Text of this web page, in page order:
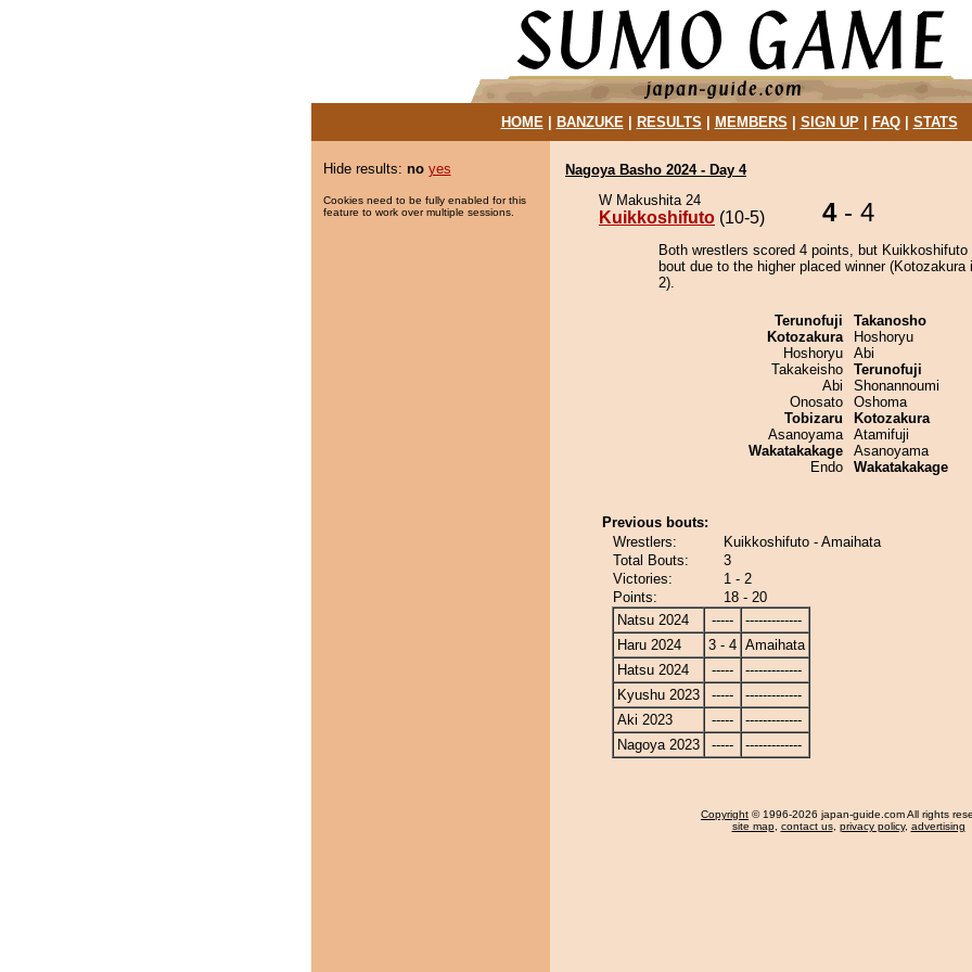
HOME| BANZUKE| RESULTS MEMBERS SIGN UP| FAQ| STATS
Hide results: no yes
Cookies need to be fully enabled for this
feature to work over multiple sessions.
Nagoya Basho 2024 - Day 4
W Makushita 24
Kuikkoshifuto (10-5) 4- 4
Both wrestlers scored 4 points, but Kuikkoshifuto
bout due to the higher placed winner (Kotozakura
2).
Terunofuji
Kotozakura
Hoshoryu
Takakeisho
Abi
Onosato
Tobizaru
Asanoyama
Wakatakakage
Endo
Takanosho
Hoshoryu
Abi
Terunofuji
Shonannoumi
Oshoma
Kotozakura
Atamifuji
Asanoyama
Wakatakakage
Previous bouts:
Wrestlers:
Kuikkoshifuto - Amaihata
Total Bouts:
3
Victories:
1 - 2
Points:
18 - 20
Natsu 2024
-----
-------------
Haru 2024
3 - 4 Amaihata
Hatsu 2024
-----
-------------
Kyushu 2023
-----
-------------
Aki 2023
-----
-------------
Nagoya 2023
----- -------------
Copyright © 1996-2026 japan-guide.com All rights
site map, contact us, privacy policy, advertising